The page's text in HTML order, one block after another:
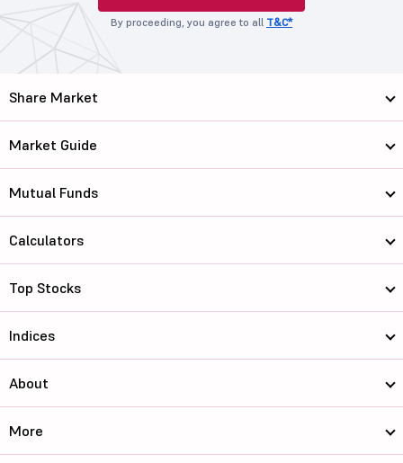
By proceeding, you agree to all T&C*
Share Market
Market Guide
Mutual Funds
Calculators
Top Stocks
Indices
About
More